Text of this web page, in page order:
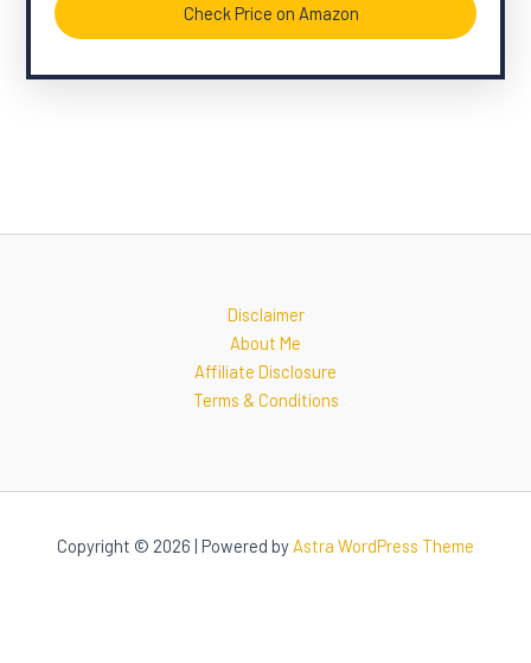
Check Price on Amazon
Disclaimer
About Me
Affiliate Disclosure
Terms & Conditions
Copyright © 2026 | Powered by Astra WordPress Theme